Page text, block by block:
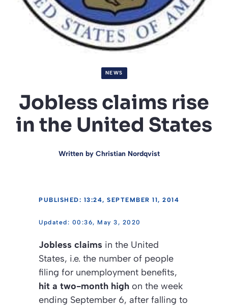
NEWS
Jobless claims rise
in the United States
Written by Christian Nordqvist
PUBLISHED: 13:24, SEPTEMBER 11, 2014
00:36, May 3, 2020
Jobless claims in the United
States, i.e. the number of people
filing for unemployment benefits,
hit a two-month high on the week
ending September 6, after falling to